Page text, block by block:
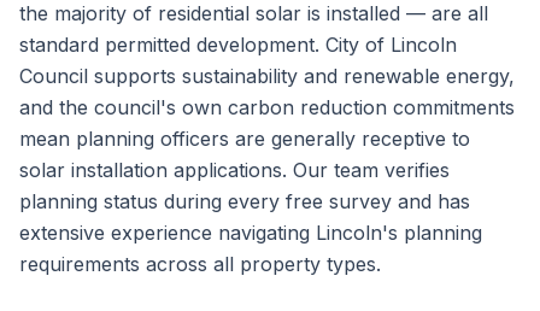
the majority of residential solar is installed — are all
standard permitted development. City of Lincoln
Council supports sustainability and renewable energy,
and the council's own carbon reduction commitments
mean planning officers are generally receptive to
solar installation applications. Our team verifies
planning status during every free survey and has
extensive experience navigating Lincoln's planning
requirements across all property types.